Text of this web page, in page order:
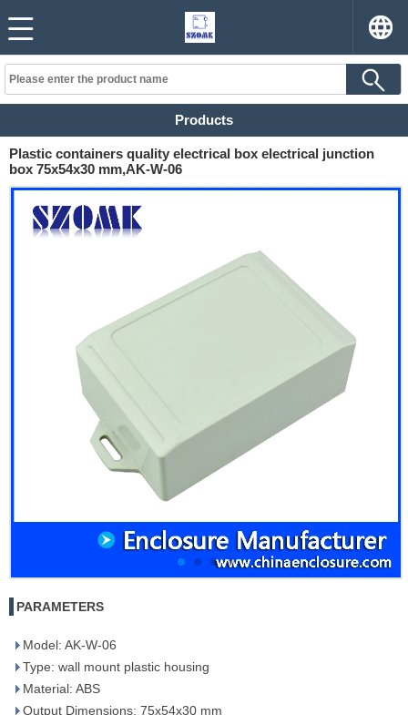
Products
Plastic containers quality electrical box electrical junction
box 75x54x30 mm,AK-W-06
PARAMETERS
Model: AK-W-06
Type: wall mount plastic housing
Material: ABS
Output Dimensions: 75x54x30 mm